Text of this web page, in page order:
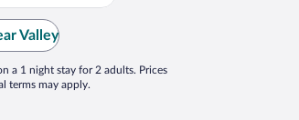
Valley
a 1 night stay for 2 adults. Prices
terms may apply.